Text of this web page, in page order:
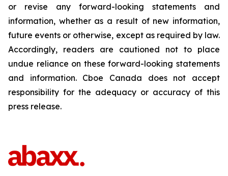
or revise any forward-looking statements and
information, whether as a result of new information,
future events or otherwise, except as required by law.
Accordingly, readers are cautioned not to place
undue reliance on these forward-looking statements
and information. Cboe Canada does not accept
responsibility for the adequacy or accuracy of this
press release.